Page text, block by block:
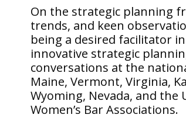
On the strategic planning
trends, and keen
being a desired facilitator
innovative strategic
conversations at the
Maine, Vermont, Virginia,
Wyoming, Nevada, and the
Women’s Bar Associations.